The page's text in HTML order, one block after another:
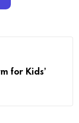
for Kids’